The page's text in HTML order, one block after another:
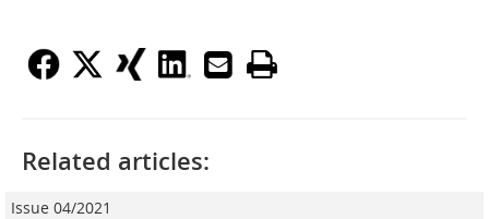
Related articles:
Issue 04/2021